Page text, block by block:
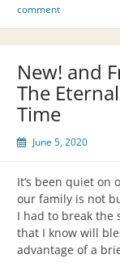
comment
New! and
The
Time
June 5, 2020
It’s been quiet on
our family is not
I had to break the
that I know will
advantage of a